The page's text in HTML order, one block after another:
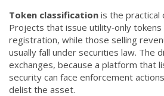
Token classification is the
Projects that issue utility‑only
registration, while those selling
usually fall under securities law. The
exchanges, because a platform that
security can face enforcement
delist the asset.